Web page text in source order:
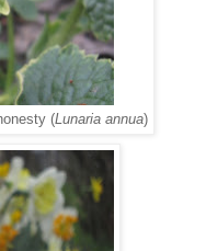
(Lunaria annua)